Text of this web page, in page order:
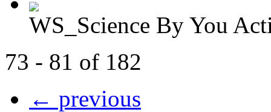
WS_Science By You
73 - 81 of 182
← previous